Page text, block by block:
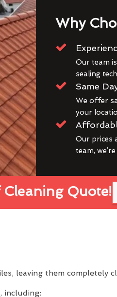
Why
Our team
sealing
Same
We offer
your
Our prices
team,
Quote!
leaving them completely
including: